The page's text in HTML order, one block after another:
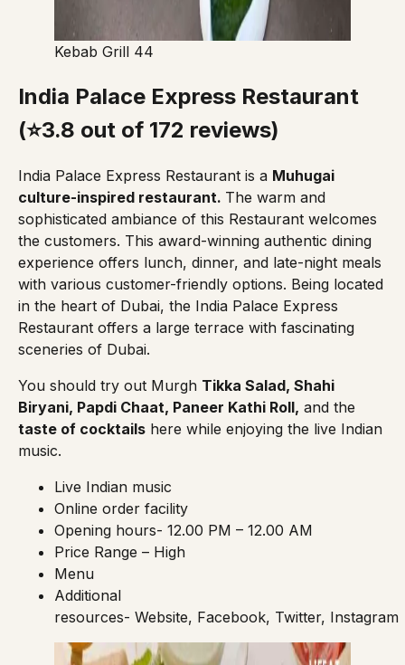
Kebab Grill 44
India Palace Express Restaurant
(⭐3.8 out of 172 reviews)
India Palace Express Restaurant is a Muhugai
culture-inspired restaurant. The warm and
sophisticated ambiance of this Restaurant welcomes
the customers. This award-winning authentic dining
experience offers lunch, dinner, and late-night meals
with various customer-friendly options. Being located
in the heart of Dubai, the India Palace Express
Restaurant offers a large terrace with fascinating
sceneries of Dubai.
You should try out Murgh Tikka Salad, Shahi
Biryani, Papdi Chaat, Paneer Kathi Roll, and the
taste of cocktails here while enjoying the live Indian
music.
Live Indian music
Online order facility
Opening hours- 12.00 PM – 12.00 AM
Price Range – High
Menu
Additional
resources- Website, Facebook, Twitter, Instagram